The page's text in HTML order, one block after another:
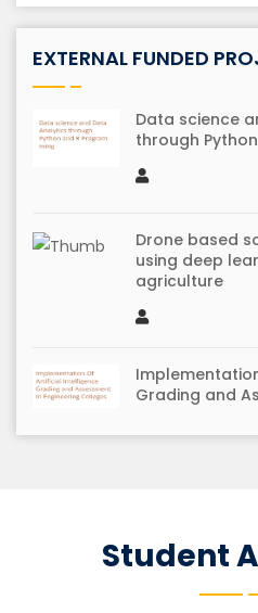
EXTERNAL FUNDED
Data science
through
Drone based
using deep
agriculture
Grading and
Student